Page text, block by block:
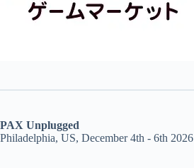
PAX Unplugged
Philadelphia, US, December 4th - 6th 2026